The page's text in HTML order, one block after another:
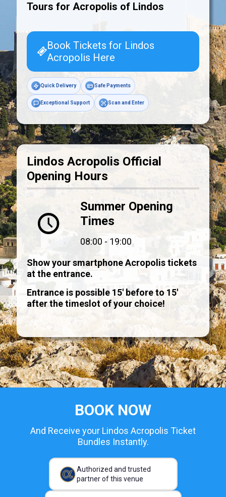
Tours for Acropolis of Lindos
Book Tickets for Lindos
Acropolis Here
Quick Delivery Safe Payments
Exceptional Support Scan and Enter
Lindos Acropolis Official
Opening Hours
Summer Opening
Times
08:00 - 19:00
Show your smartphone Acropolis tickets
at the entrance.
Entrance is possible 15' before to 15'
after the timeslot of your choice!
BOOK NOW
And Receive your Lindos Acropolis Ticket
Bundles Instantly.
Authorized and trusted
partner of this venue